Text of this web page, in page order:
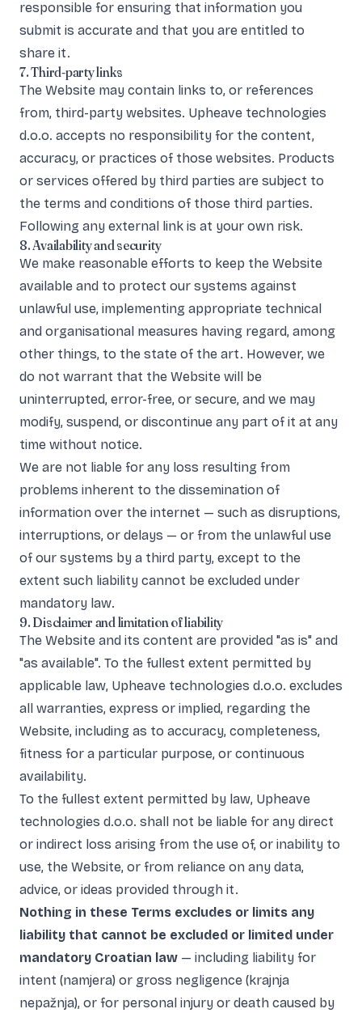
responsible for ensuring that information you
submit is accurate and that you are entitled to
share it.
7. Third-party links
The Website may contain links to, or references
from, third-party websites. Upheave technologies
d.o.o. accepts no responsibility for the content,
accuracy, or practices of those websites. Products
or services offered by third parties are subject to
the terms and conditions of those third parties.
Following any external link is at your own risk.
8. Availability and security
We make reasonable efforts to keep the Website
available and to protect our systems against
unlawful use, implementing appropriate technical
and organisational measures having regard, among
other things, to the state of the art. However, we
do not warrant that the Website will be
uninterrupted, error-free, or secure, and we may
modify, suspend, or discontinue any part of it at any
time without notice.
We are not liable for any loss resulting from
problems inherent to the dissemination of
information over the internet — such as disruptions,
interruptions, or delays — or from the unlawful use
of our systems by a third party, except to the
extent such liability cannot be excluded under
mandatory law.
9. Disclaimer and limitation of liability
The Website and its content are provided "as is" and
"as available". To the fullest extent permitted by
applicable law, Upheave technologies d.o.o. excludes
all warranties, express or implied, regarding the
Website, including as to accuracy, completeness,
fitness for a particular purpose, or continuous
availability.
To the fullest extent permitted by law, Upheave
technologies d.o.o. shall not be liable for any direct
or indirect loss arising from the use of, or inability to
use, the Website, or from reliance on any data,
advice, or ideas provided through it.
Nothing in these Terms excludes or limits any
liability that cannot be excluded or limited under
mandatory Croatian law — including liability for
intent (namjera) or gross negligence (krajnja
nepažnja), or for personal injury or death caused by